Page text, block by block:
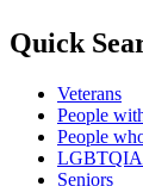
Quick
Veterans
People
People
Seniors